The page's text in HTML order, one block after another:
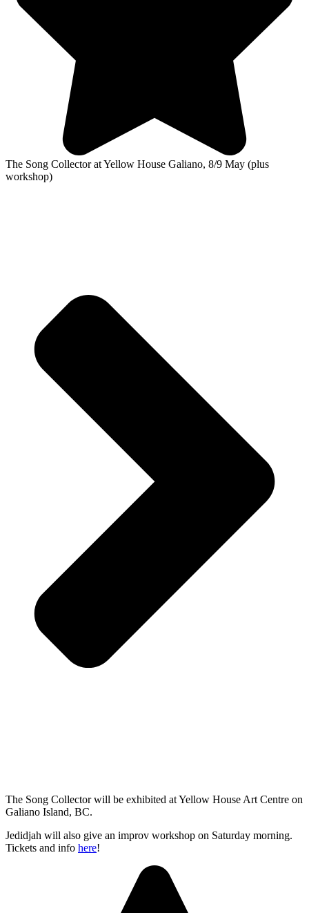
The Song Collector at Yellow House Galiano, 8/9 May (plus
workshop)
The Song Collector will be exhibited at Yellow House Art Centre on
Galiano Island, BC.
Jedidjah will also give an improv workshop on Saturday morning.
Tickets and info here!